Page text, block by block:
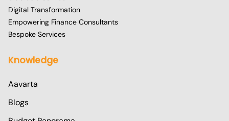
Digital Transformation
Empowering Finance Consultants
Bespoke Services
Knowledge
Aavarta
Blogs